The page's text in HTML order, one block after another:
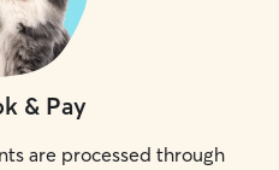
& Pay
are processed through